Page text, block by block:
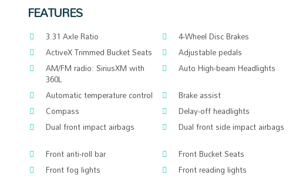
FEATURES
3.31 Axle Ratio 4-Wheel Disc Brakes
ActiveX Trimmed Bucket Seats
Adjustable pedals
AM/FM radio: SiriusXM with
360L
Auto High-beam Headlights
Automatic temperature control
Brake assist
Compass
Delay-off headlights
Dual front impact airbags
Dual front side impact airbags
Front anti-roll bar
Front Bucket Seats
Front fog lights
Front reading lights